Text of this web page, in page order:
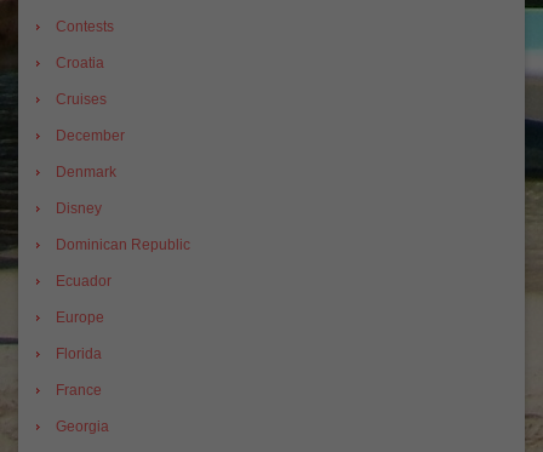
Contests
Croatia
Cruises
December
Denmark
Disney
Dominican Republic
Ecuador
Europe
Florida
France
Georgia